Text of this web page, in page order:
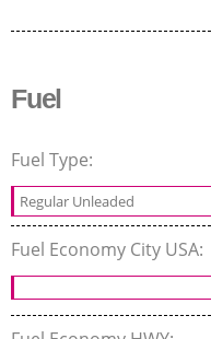
Fuel
Fuel Type:
Regular Unleaded
Fuel Economy City USA: